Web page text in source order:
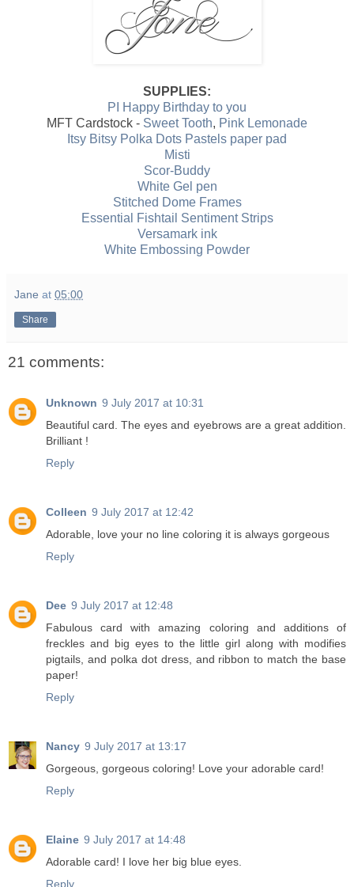
SUPPLIES:
PI Happy Birthday to you
MFT Cardstock - Sweet Tooth, Pink Lemonade
Itsy Bitsy Polka Dots Pastels paper pad
Misti
Scor-Buddy
White Gel pen
Stitched Dome Frames
Essential Fishtail Sentiment Strips
Versamark ink
White Embossing Powder
Jane at 05:00
Share
21 comments:
Unknown 9 July 2017 at 10:31
Beautiful card. The eyes and eyebrows are a great addition.
Brilliant !
Reply
Colleen 9 July 2017 at 12:42
Adorable, love your no line coloring it is always gorgeous
Reply
Dee 9 July 2017 at 12:48
Fabulous card with amazing coloring and additions of
freckles and big eyes to the little girl along with modifies
pigtails, and polka dot dress, and ribbon to match the base
paper!
Reply
Nancy 9 July 2017 at 13:17
Gorgeous, gorgeous coloring! Love your adorable card!
Reply
Elaine 9 July 2017 at 14:48
Adorable card! I love her big blue eyes.
Reply